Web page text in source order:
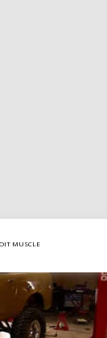
MUSCLE
dual-purpose